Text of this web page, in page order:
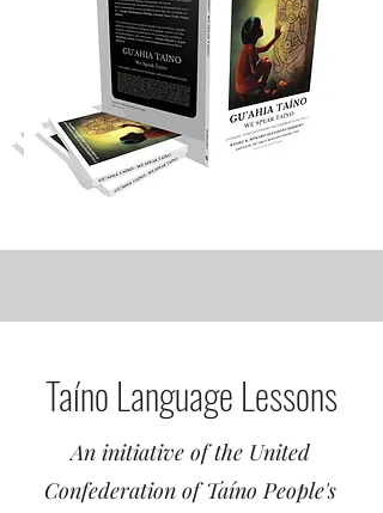
Taíno Language Lessons
An initiative of the United
Confederation of Taíno People's